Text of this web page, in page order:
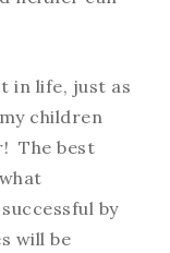
in life, just as
children
The best
by
will be